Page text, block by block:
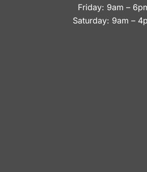
Friday: 9am –
Saturday: 9am –